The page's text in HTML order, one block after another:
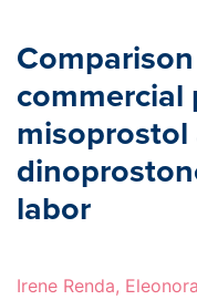
commercial
misoprostol
labor
Irene Renda,